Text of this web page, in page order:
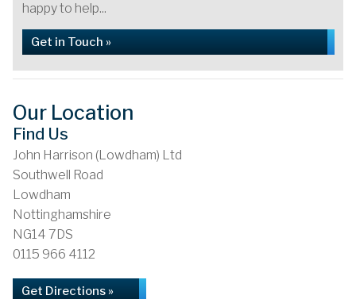
happy to help...
Get in Touch »
Our Location
Find Us
John Harrison (Lowdham) Ltd
Southwell Road
Lowdham
Nottinghamshire
NG14 7DS
0115 966 4112
Get Directions »